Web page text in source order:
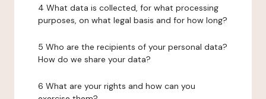
4 What data is collected, for what processing
purposes, on what legal basis and for how long?
5 Who are the recipients of your personal data?
How do we share your data?
6 What are your rights and how can you